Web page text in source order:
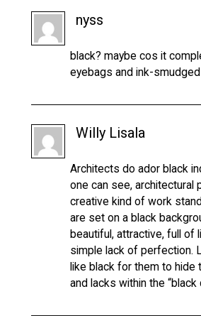
nyss
black? maybe cos it
eyebags and ink-
Willy Lisala
Architects do ador black
one can see, architectural
creative kind of work
are set on a black
beautiful, attractive, full of
simple lack of perfection.
like black for them to hide
and lacks within the “black